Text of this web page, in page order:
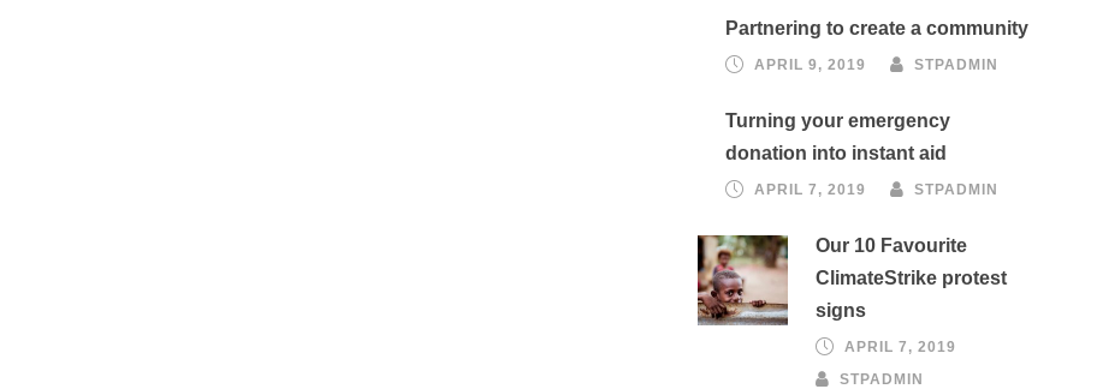
Partnering to create a community
APRIL 9, 2019 STPADMIN
Turning your emergency
donation into instant aid
APRIL 7, 2019 STPADMIN
Our 10 Favourite
ClimateStrike protest
signs
APRIL 7, 2019
STPADMIN